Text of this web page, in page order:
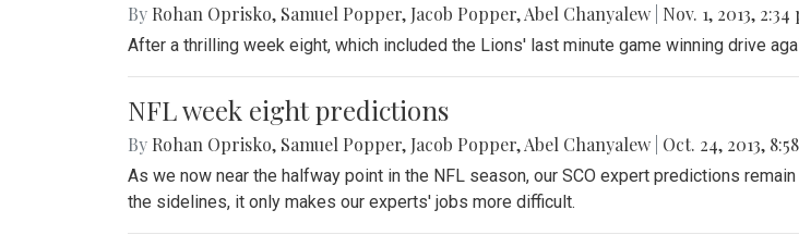
By Rohan Oprisko, Samuel Popper, Jacob Popper,Abel Chanyalew Nov. 1, 2013, 2:34
After a thrilling week eight, which included the Lions' last minute game winning drive
NFL week eight predictions
By Rohan Oprisko, Samuel Popper, Jacob Popper,Abel Chanyalew Oct. 24, 2013,
As we now near the halfway point in the NFL season, our SCO expert predictions
the sidelines, it only makes our experts' jobs more difficult.